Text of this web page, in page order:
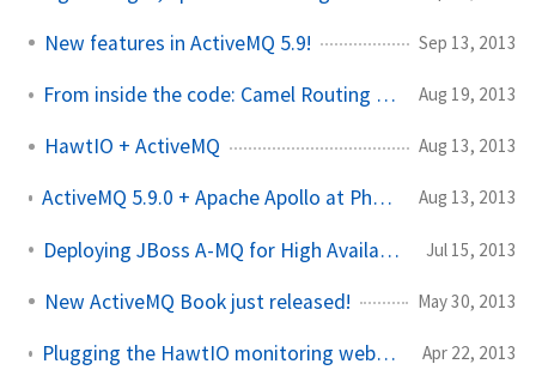
New features in ActiveMQ 5.9! Sep 13, 2013
From inside the code: Camel Routing Engine Part I Aug 19, 2013
HawtIO + ActiveMQ Aug 13, 2013
ActiveMQ 5.9.0 + Apache Apollo at Phoenix JUG in September! Aug 13, 2013
Deploying JBoss A-MQ for High Availability scenarios Jul 15, 2013
New ActiveMQ Book just released! May 30, 2013
Plugging the HawtIO monitoring webapp into a stand-alone ActiveMQ instance Apr 22, 2013